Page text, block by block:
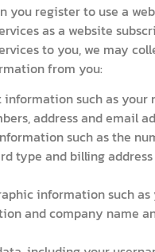
you register to use a
as a website
to you, we may
from you:
information such as your
address and email
such as the
type and billing
information such
and company name